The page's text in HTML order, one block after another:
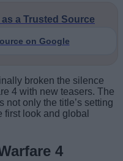
a Trusted Source
on Google
broken the silence
4 with new teasers. The
not only the title’s setting
look and global
4